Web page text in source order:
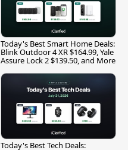
Today's Best Smart Home Deals:
Blink Outdoor 4 XR $164.99, Yale
Assure Lock 2 $139.50, and More
Today's Best Tech Deals: